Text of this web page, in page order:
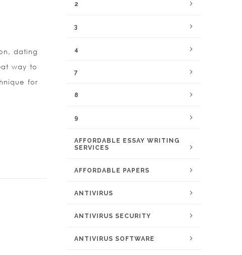
dating
way to
for
2
3
4
7
8
9
AFFORDABLE ESSAY WRITING
SERVICES
AFFORDABLE PAPERS
ANTIVIRUS
ANTIVIRUS SECURITY
ANTIVIRUS SOFTWARE